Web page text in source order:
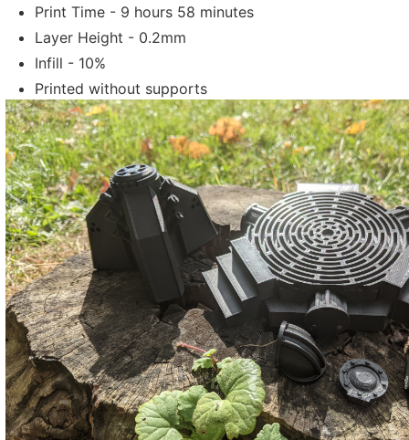
Print Time - 9 hours 58 minutes
Layer Height - 0.2mm
Infill - 10%
Printed without supports